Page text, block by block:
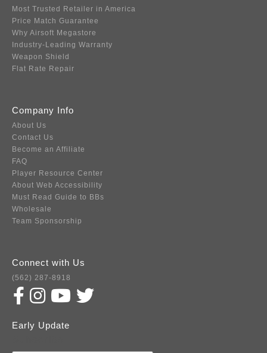
Most Trusted Retailer in America
Price Match Guarantee
Why Airsoft Megastore
Industry-Leading Warranty
Weapon Shield
Flat Rate Repair
Company Info
About Us
Contact Us
Become an Affiliate
FAQ
Player Resource Center
About Web Accessibility
Must Read Guide to BBs
Wholesale
Team Sponsorship
Connect with Us
(562) 287-8918
Early Update